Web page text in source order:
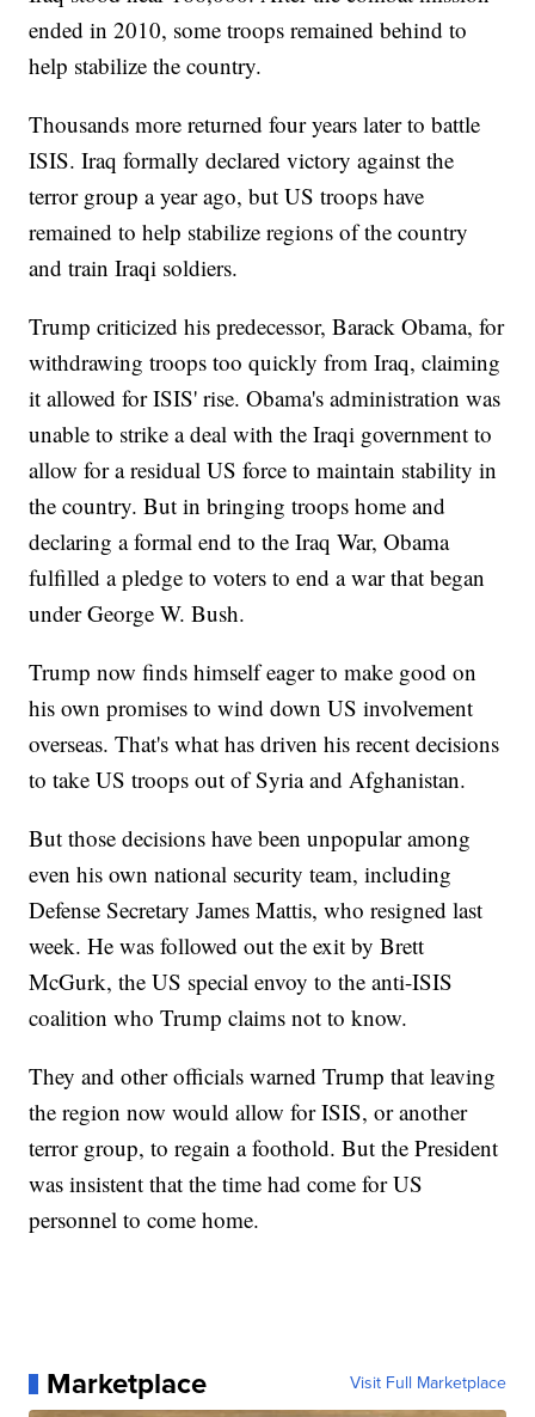
ended in 2010, some troops remained behind to
help stabilize the country.
Thousands more returned four years later to battle
ISIS. Iraq formally declared victory against the
terror group a year ago, but US troops have
remained to help stabilize regions of the country
and train Iraqi soldiers.
Trump criticized his predecessor, Barack Obama, for
withdrawing troops too quickly from Iraq, claiming
it allowed for ISIS' rise. Obama's administration was
unable to strike a deal with the Iraqi government to
allow for a residual US force to maintain stability in
the country. But in bringing troops home and
declaring a formal end to the Iraq War, Obama
fulfilled a pledge to voters to end a war that began
under George W. Bush.
Trump now finds himself eager to make good on
his own promises to wind down US involvement
overseas. That's what has driven his recent decisions
to take US troops out of Syria and Afghanistan.
But those decisions have been unpopular among
even his own national security team, including
Defense Secretary James Mattis, who resigned last
week. He was followed out the exit by Brett
McGurk, the US special envoy to the anti-ISIS
coalition who Trump claims not to know.
They and other officials warned Trump that leaving
the region now would allow for ISIS, or another
terror group, to regain a foothold. But the President
was insistent that the time had come for US
personnel to come home.
Marketplace Visit Full Marketplace